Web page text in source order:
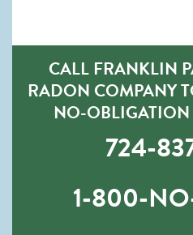
CALL FRANKLIN
RADON COMPANY
NO-
724-
1-800-